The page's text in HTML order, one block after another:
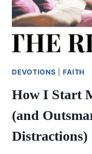
DEVOTIONS |FAITH
How I Start
(and
Distractions)